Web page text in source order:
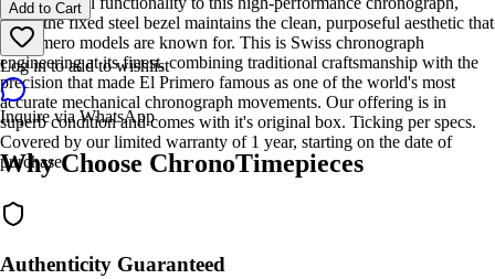
while the fixed steel bezel maintains the clean, purposeful aesthetic that
El Primero models are known for. This is Swiss chronograph
engineering at its finest, combining traditional craftsmanship with the
precision that made El Primero famous as one of the world's most
accurate mechanical chronograph movements. Our offering is in
superb condition and comes with it's original box. Ticking per specs.
Covered by our limited warranty of 1 year, starting on the date of
purchase.
Add to Cart
Log in to add to wishlist
Inquire via WhatsApp
Why Choose ChronoTimepieces
Authenticity Guaranteed